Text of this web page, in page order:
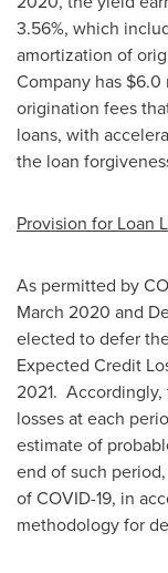
3.56%, which
amortization of
Company has $6.0
origination fees
loans, with
the loan
Provision for Loan
As permitted by
March 2020 and
elected to defer
Expected Credit
2021. Accordingly,
losses at each
estimate of
end of such
of COVID-19, in
methodology for